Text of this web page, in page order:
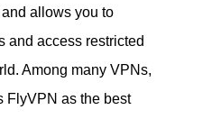
allows you to
and access restricted
Among many VPNs,
FlyVPN as the best